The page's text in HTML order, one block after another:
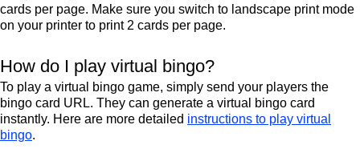
cards per page. Make sure you switch to landscape print mode
on your printer to print 2 cards per page.
How do I play virtual bingo?
To play a virtual bingo game, simply send your players the
bingo card URL. They can generate a virtual bingo card
instantly. Here are more detailed instructions to play virtual
bingo.